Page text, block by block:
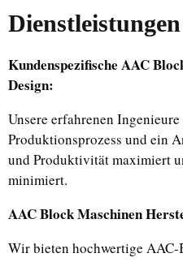
Kundenspezifische AAC
Design:
Unsere erfahrenen
Produktionsprozess und ein
und Produktivität maximiert
minimiert.
AAC Block Maschinen
Wir bieten hochwertige AAC-